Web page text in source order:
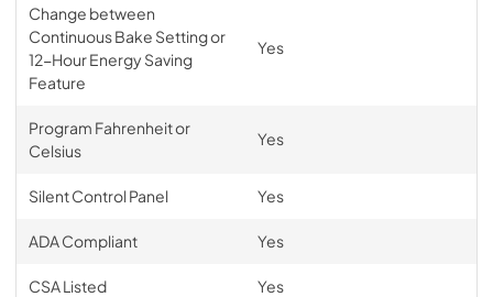
Change between
Continuous Bake Setting or
12-Hour Energy Saving
Feature
Yes
Program Fahrenheit or
Celsius
Yes
Silent Control Panel Yes
ADA Compliant Yes
CSA Listed Yes